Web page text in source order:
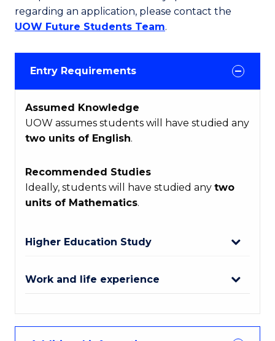
regarding an application, please contact the
UOW Future Students Team.
Entry Requirements
Assumed Knowledge
UOW assumes students will have studied any
two units of English.
Recommended Studies
Ideally, students will have studied any two
units of Mathematics.
Higher Education Study
Work and life experience